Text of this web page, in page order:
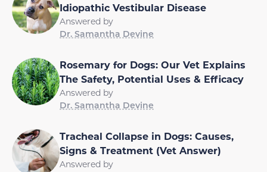
Idiopathic Vestibular Disease
Answered by
Dr. Samantha Devine
Rosemary for Dogs: Our Vet Explains
The Safety, Potential Uses & Efficacy
Answered by
Dr. Samantha Devine
Tracheal Collapse in Dogs: Causes,
Signs & Treatment (Vet Answer)
Answered by